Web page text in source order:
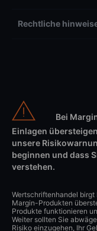
Rechtliche
Bei
Einlagen
unsere
beginnen und dass
verstehen.
Wertschriftenhandel birgt
Margin-Produkten
Produkte funktionieren
Weiter sollten Sie
Risiko einzugehen, Ihr